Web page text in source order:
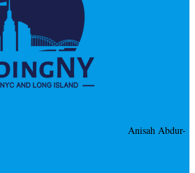
Anisah Abdur-